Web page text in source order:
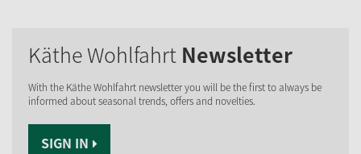
Käthe Wohlfahrt Newsletter
With the Käthe Wohlfahrt newsletter you will be the first to always be
informed about seasonal trends, offers and novelties.
SIGN IN